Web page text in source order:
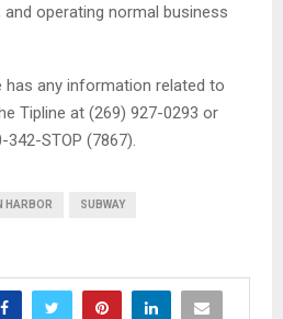
operating normal business
any information related to
Tipline at (269) 927-0293 or
STOP (7867).
HARBOR SUBWAY